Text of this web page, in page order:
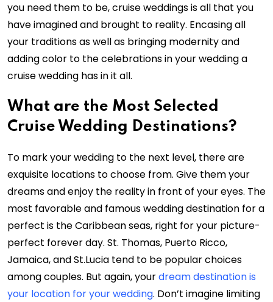
you need them to be, cruise weddings is all that you
have imagined and brought to reality. Encasing all
your traditions as well as bringing modernity and
adding color to the celebrations in your wedding a
cruise wedding has in it all.
What are the Most Selected
Cruise Wedding Destinations?
To mark your wedding to the next level, there are
exquisite locations to choose from. Give them your
dreams and enjoy the reality in front of your eyes. The
most favorable and famous wedding destination for a
perfect is the Caribbean seas, right for your picture-
perfect forever day. St. Thomas, Puerto Ricco,
Jamaica, and St.Lucia tend to be popular choices
among couples. But again, yourdream destination is
your location for your wedding. Don’t imagine limiting